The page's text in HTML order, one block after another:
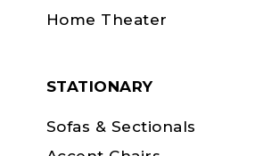
Home Theater
STATIONARY
Sofas & Sectionals